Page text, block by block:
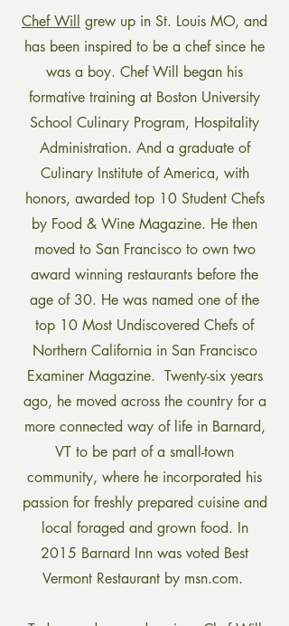
Chef Will
grew up in St. Louis MO, and
has been inspired to be a chef since he
was a boy. Chef Will began his
formative training at Boston University
School Culinary Program, Hospitality
Administration. And a graduate of
Culinary Institute of America, with
honors, awarded top 10 Student Chefs
by Food & Wine Magazine. He then
moved to San Francisco to own two
award winning restaurants before the
age of 30. He was named one of the
top 10 Most Undiscovered Chefs of
Northern California in San Francisco
Examiner Magazine. Twenty-six years
ago, he moved across the country for a
more connected way of life in Barnard,
VT to be part of a small-town
community, where he incorporated his
passion for freshly prepared cuisine and
local foraged and grown food. In
2015 Barnard Inn was voted Best
Vermont Restaurant by msn.com.